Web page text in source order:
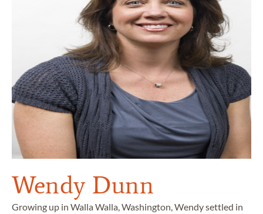
Wendy Dunn
Growing up in Walla Walla, Washington, Wendy settled in